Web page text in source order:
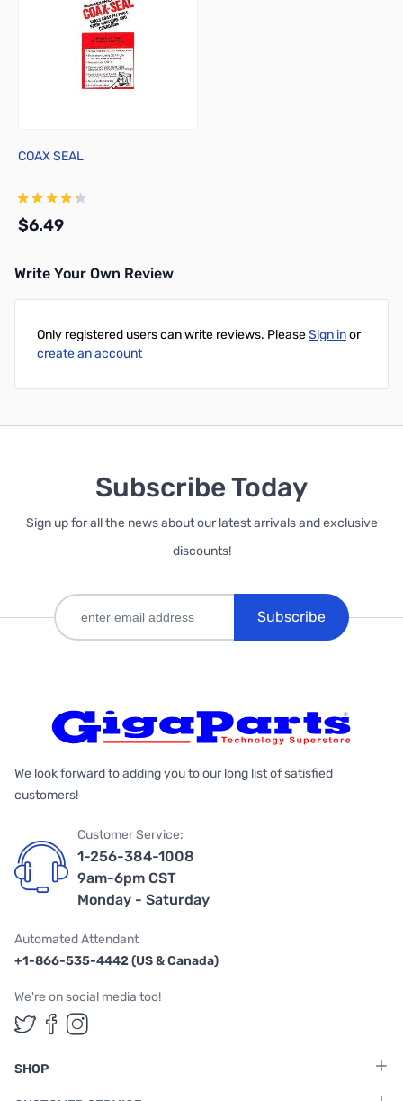
COAX SEAL
$6.49
Write Your Own Review
Only registered users can write reviews. PleaseSign inor
create an account
Subscribe Today
Sign up for all the news about our latest arrivals and exclusive
discounts!
Subscribe
We look forward to adding you to our long list of satisfied
customers!
Customer Service:
1-256-384-1008
9am-6pm CST
Monday - Saturday
Automated Attendant
+1-866-535-4442 (US & Canada)
We're on social media too!
Follow us on Twitter
Follow us on Facebook
Follow us on Instagram
SHOP